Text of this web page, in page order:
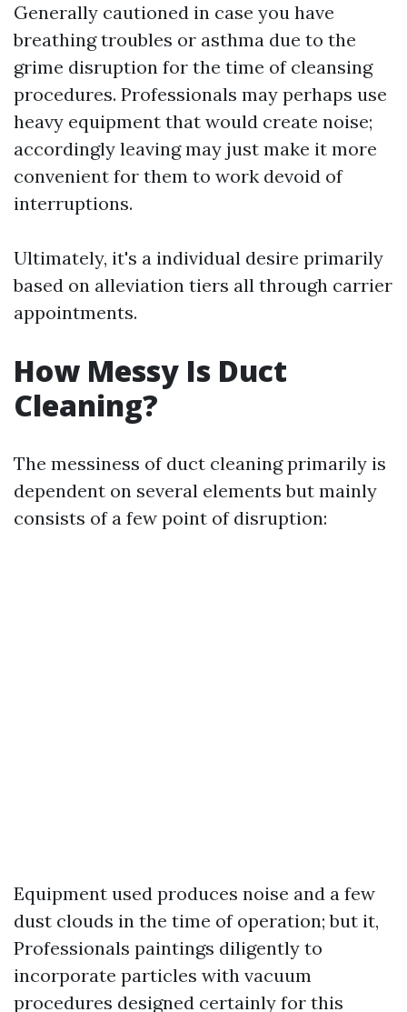
Generally cautioned in case you have
breathing troubles or asthma due to the
grime disruption for the time of cleansing
procedures. Professionals may perhaps use
heavy equipment that would create noise;
accordingly leaving may just make it more
convenient for them to work devoid of
interruptions.
Ultimately, it's a individual desire primarily
based on alleviation tiers all through carrier
appointments.
How Messy Is Duct
Cleaning?
The messiness of duct cleaning primarily is
dependent on several elements but mainly
consists of a few point of disruption:
Equipment used produces noise and a few
dust clouds in the time of operation; but it,
Professionals paintings diligently to
incorporate particles with vacuum
procedures designed certainly for this